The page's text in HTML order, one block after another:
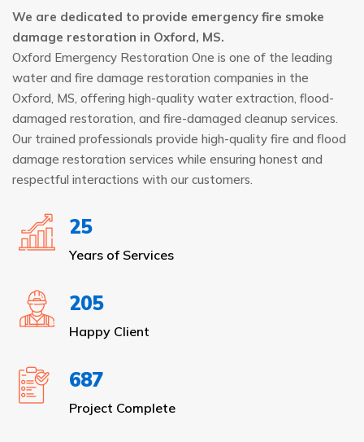
We are dedicated to provide emergency fire smoke
damage restoration in Oxford, MS.
Oxford Emergency Restoration One is one of the leading
water and fire damage restoration companies in the
Oxford, MS, offering high-quality water extraction, flood-
damaged restoration, and fire-damaged cleanup services.
Our trained professionals provide high-quality fire and flood
damage restoration services while ensuring honest and
respectful interactions with our customers.
25
Years of Services
205
Happy Client
687
Project Complete